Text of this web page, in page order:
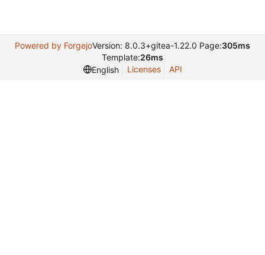
Powered by ForgejoVersion: 8.0.3+gitea-1.22.0 Page:305ms
Template:26ms
English
Licenses API